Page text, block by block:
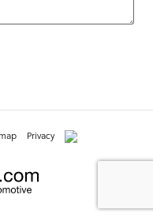
Privacy AdChoices